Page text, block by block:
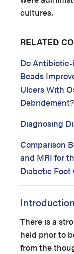
cultures.
RELATED
Do
Beads
Ulcers With
Debridement?
Diagnosing
Comparison
and MRI for
Diabetic
Introduction
There is a
held prior to
from the